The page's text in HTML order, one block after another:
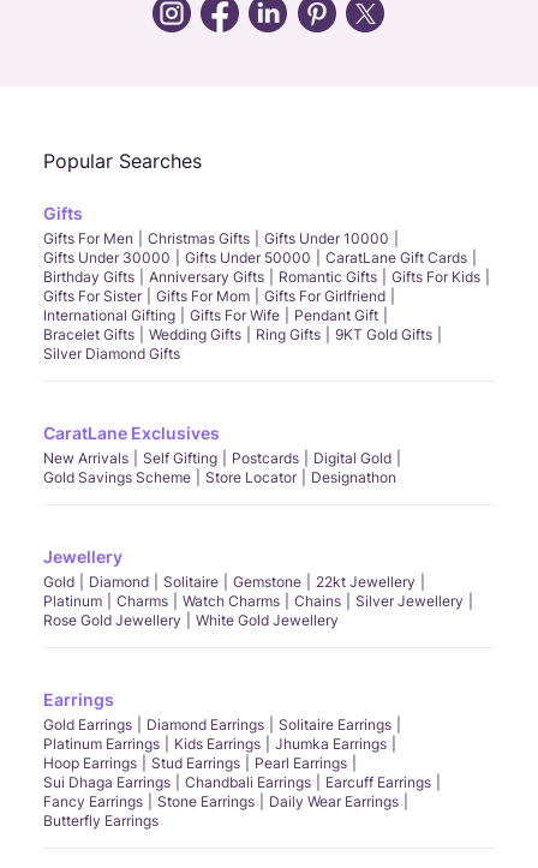
Popular Searches
Gifts
Gifts For Men Christmas Gifts
Gifts Under 10000
Gifts Under 30000
Gifts Under 50000
CaratLane Gift Cards
Birthday Gifts
Anniversary Gifts Romantic Gifts
Gifts For Kids
Gifts For Sister
Gifts For Mom
Gifts For Girlfriend
International Gifting
Gifts For Wife
Pendant Gift
Bracelet Gifts
Wedding Gifts Ring Gifts
9KT Gold Gifts
Silver Diamond Gifts
CaratLane Exclusives
New Arrivals Self Gifting Postcards
Digital Gold
Gold Savings Scheme
Store Locator Designathon
Jewellery
Gold Diamond Solitaire Gemstone
22kt Jewellery
Platinum
Charms Watch Charms Chains
Silver Jewellery
Rose Gold Jewellery
White Gold Jewellery
Earrings
Gold Earrings Diamond Earrings
Solitaire Earrings
Platinum Earrings
Kids Earrings
Jhumka Earrings
Hoop Earrings
Stud Earrings
Pearl Earrings
Sui Dhaga Earrings
Chandbali Earrings
Earcuff Earrings
Fancy Earrings
Stone Earrings
Daily Wear Earrings
Butterfly Earrings